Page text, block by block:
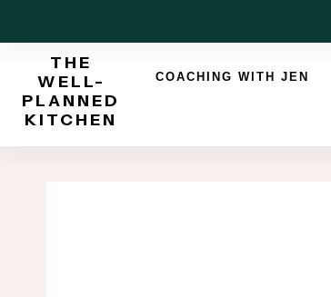
to
THE
WELL-
PLANNED
KITCHEN
COACHING WITH JEN